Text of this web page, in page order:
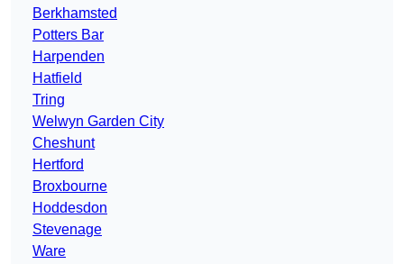
Berkhamsted
Potters Bar
Harpenden
Hatfield
Tring
Welwyn Garden City
Cheshunt
Hertford
Broxbourne
Hoddesdon
Stevenage
Ware